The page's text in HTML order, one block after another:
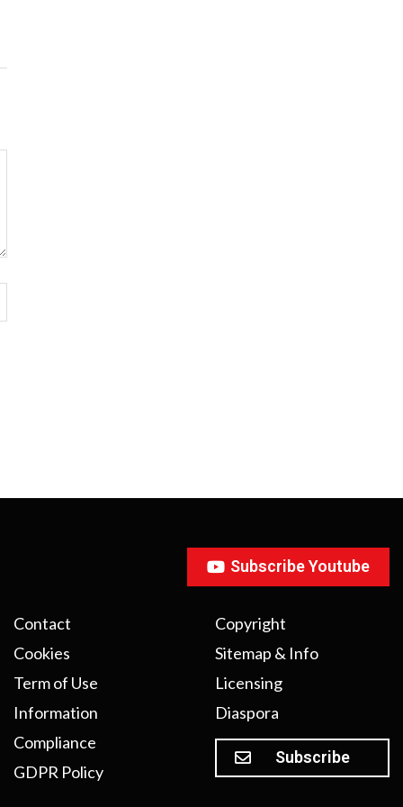
Subscribe Youtube
Contact
Cookies
Term of Use
Information
Compliance
GDPR Policy
Copyright
Sitemap & Info
Licensing
Diaspora
Subscribe